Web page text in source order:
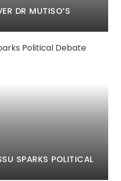
DR MUTISO’S
SPARKS POLITICAL